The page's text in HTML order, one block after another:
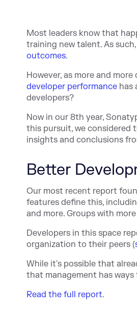
Most leaders know that
training new talent. As
outcomes.
However, as more and
developer performance has
developers?
Now in our 8th year,
this pursuit, we considered
insights and conclusions
Better
Our most recent report
features define this,
and more. Groups with
Developers in this space
organization to their peers (
While it's possible that
that management has
Read the full report.